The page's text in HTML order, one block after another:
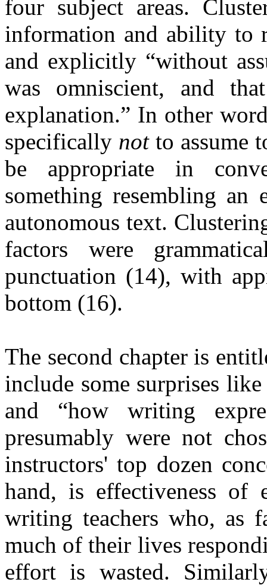
four subject areas.
information and ability to
and explicitly “without
was omniscient, and
explanation.” In other
specifically notto assume
be appropriate in
something resembling an
autonomous text.
factors were
punctuation (14), with
bottom (16).
The second chapter is
include some surprises
and “how writing
presumably were not
instructors' top dozen
hand, is effectiveness
writing teachers who, as
much of their lives
effort is wasted.